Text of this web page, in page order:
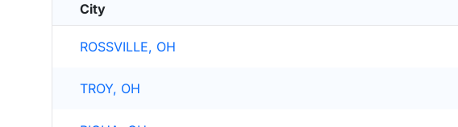
City
ROSSVILLE, OH
TROY, OH